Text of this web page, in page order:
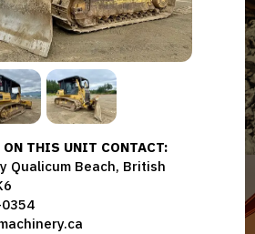
ON THIS UNIT CONTACT:
Qualicum Beach, British